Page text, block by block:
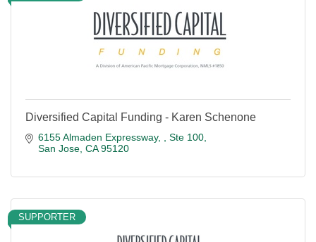
Diversified Capital Funding - Karen Schenone
6155 Almaden Expressway,
Ste 100
San Jose CA 95120
SUPPORTER